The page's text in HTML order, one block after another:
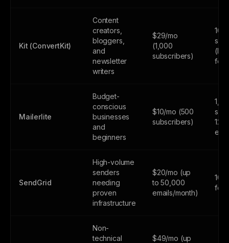
Kit (ConvertKit)
Content
creators,
bloggers,
and
newsletter
writers
$29/mo
(1,000
subscribers)
Mailerlite
Budget-
conscious
businesses
and
beginners
$10/mo (500
subscribers)
SendGrid
High-volume
senders
needing
proven
infrastructure
$20/mo (up
to 50,000
emails/month)
Non-
technical
$49/mo (up